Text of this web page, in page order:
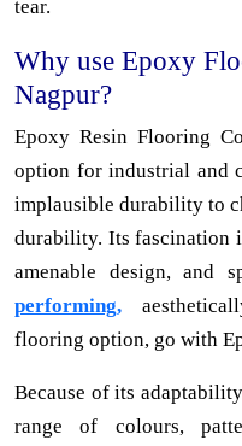
tear.
Why use Epoxy
Nagpur?
Epoxy Resin Flooring
option for industrial and
implausible durability to
durability. Its fascination
amenable design, and
performing,
flooring option, go with
Because of its
range of colours,